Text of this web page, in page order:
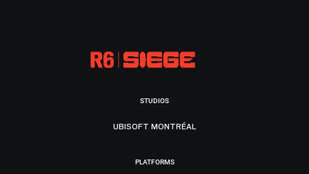
STUDIOS
UBISOFT MONTRÉAL
PLATFORMS